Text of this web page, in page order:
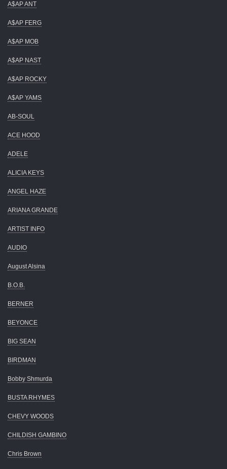
A$AP ANT
A$AP FERG
A$AP MOB
A$AP NAST
A$AP ROCKY
A$AP YAMS
AB-SOUL
ACE HOOD
ADELE
ALICIA KEYS
ANGEL HAZE
ARIANA GRANDE
ARTIST INFO
AUDIO
August Alsina
B.O.B.
BERNER
BEYONCE
BIG SEAN
BIRDMAN
Bobby Shmurda
BUSTA RHYMES
CHEVY WOODS
CHILDISH GAMBINO
Chris Brown